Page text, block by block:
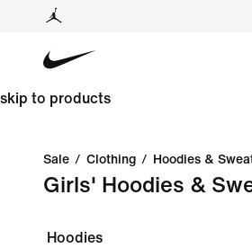
skip to products
Sale / Clothing / Hoodies &
Girls' Hoodies &
Hoodies